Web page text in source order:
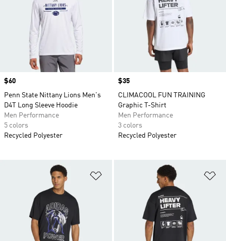
Price
$60
Penn State Nittany Lions Men's
D4T Long Sleeve Hoodie
Men Performance
5 colors
Recycled Polyester
Price
$35
CLIMACOOL FUN TRAINING
Graphic T-Shirt
Men Performance
3 colors
Recycled Polyester
Add to Wishlist